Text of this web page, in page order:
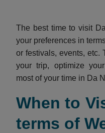
The best time to visit
your preferences in
or festivals, events,
your trip, optimize
most of your time in Da
When to
terms of